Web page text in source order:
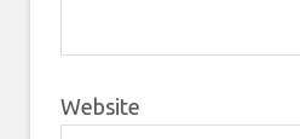
Website